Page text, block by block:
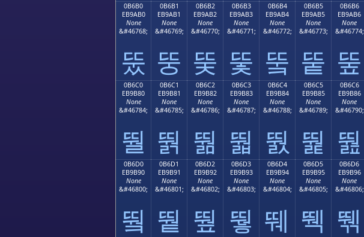
0B6B0
EB9AB0
None
&#46768;
뚰
0B6B1
EB9AB1
None
&#46769;
뚱
0B6B2
EB9AB2
None
&#46770;
뚲
0B6B3
EB9AB3
None
&#46771;
뚳
0B6B4
EB9AB4
None
&#46772;
뚴
0B6B5
EB9AB5
None
&#46773;
뚵
0B6B6
EB9AB6
None
&#46774;
뚶
0B6C0
EB9B80
None
&#46784;
뛀
0B6C1
EB9B81
None
&#46785;
뛁
0B6C2
EB9B82
None
&#46786;
뛂
0B6C3
EB9B83
None
&#46787;
뛃
0B6C4
EB9B84
None
&#46788;
뛄
0B6C5
EB9B85
None
&#46789;
뛅
0B6C6
EB9B86
None
&#46790;
뛆
0B6D0
EB9B90
None
&#46800;
뛐
0B6D1
EB9B91
None
&#46801;
뛑
0B6D2
EB9B92
None
&#46802;
뛒
0B6D3
EB9B93
None
&#46803;
뛓
0B6D4
EB9B94
None
&#46804;
뛔
0B6D5
EB9B95
None
&#46805;
뛕
0B6D6
EB9B96
None
&#46806;
뛖